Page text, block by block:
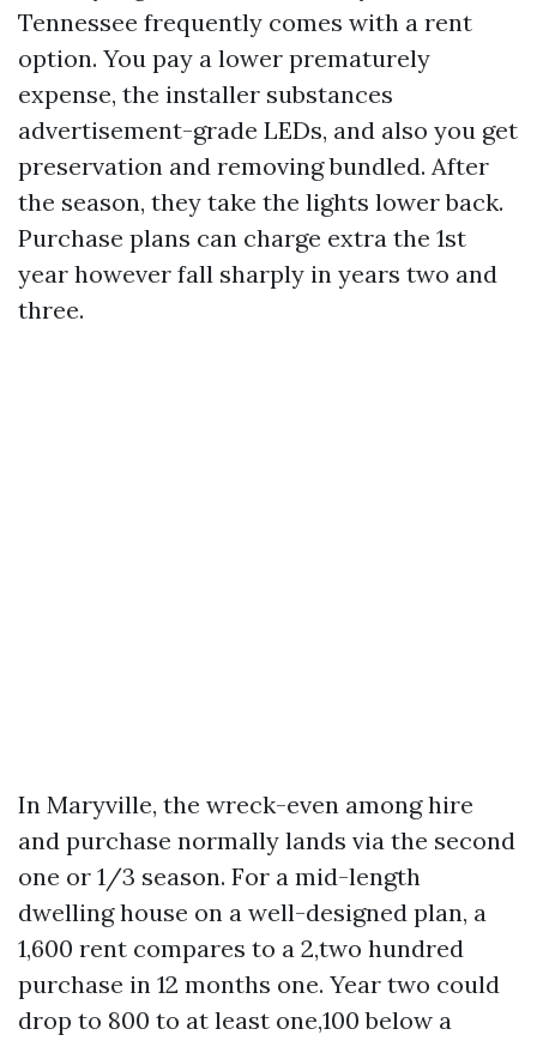
Tennessee frequently comes with a rent
option. You pay a lower prematurely
expense, the installer substances
advertisement-grade LEDs, and also you get
preservation and removing bundled. After
the season, they take the lights lower back.
Purchase plans can charge extra the 1st
year however fall sharply in years two and
three.
In Maryville, the wreck-even among hire
and purchase normally lands via the second
one or 1/3 season. For a mid-length
dwelling house on a well-designed plan, a
1,600 rent compares to a 2,two hundred
purchase in 12 months one. Year two could
drop to 800 to at least one,100 below a